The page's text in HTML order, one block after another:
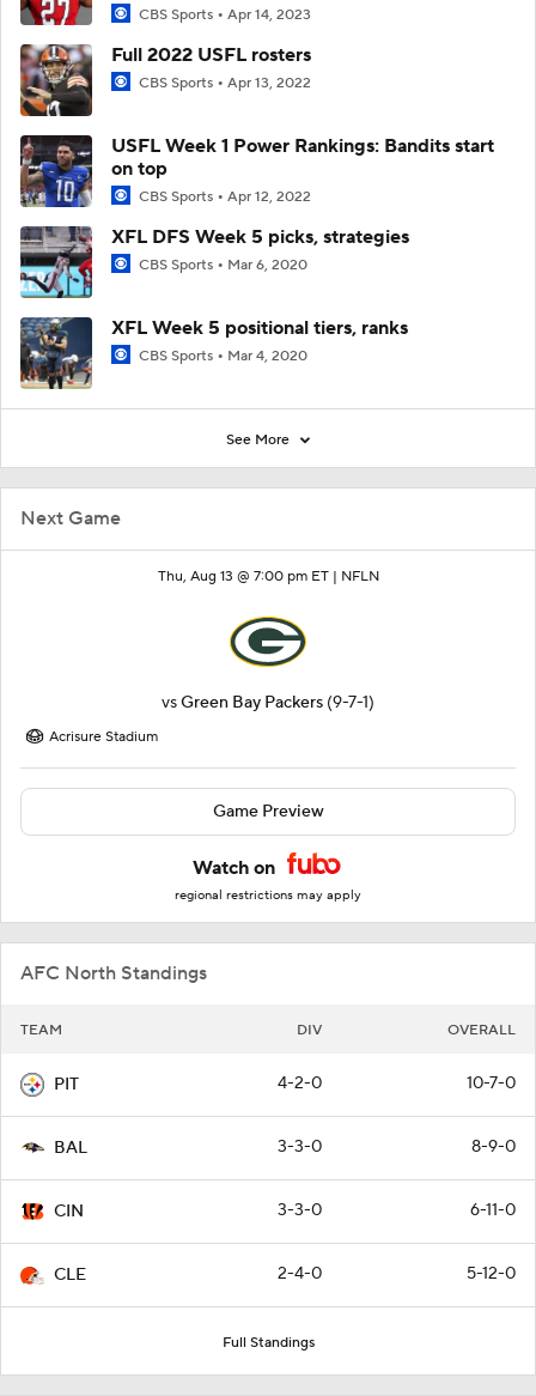
Next Game
Thu, Aug 13 @ 7:00 pm ET | NFLN
vsGreen Bay Packers (9-7-1)
Acrisure Stadium
Game Preview
Watch on
regional restrictions may apply
AFC North Standings
TEAM DIV OVERALL
PIT 4-2-0 10-7-0
BAL 3-3-0 8-9-0
CIN 3-3-0 6-11-0
CLE 2-4-0 5-12-0
Full Standings
CBS Sports Apr 14, 2023
Full 2022 USFL rosters
CBS Sports Apr 13, 2022
USFL Week 1 Power Rankings: Bandits start
on top
CBS Sports Apr 12, 2022
XFL DFS Week 5 picks, strategies
CBS Sports Mar 6, 2020
XFL Week 5 positional tiers, ranks
CBS Sports Mar 4, 2020
See More